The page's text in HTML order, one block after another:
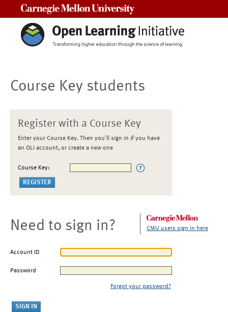
Course Key students
Register with a Course Key
Enter your Course Key. Then you'll sign in if you have
an OLI account, or create a new one
Course Key:
Need to sign in? CMU users sign in here
Account ID
Password
Forgot your password?